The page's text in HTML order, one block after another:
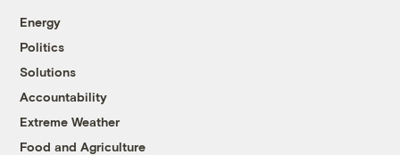
Energy
Politics
Solutions
Accountability
Extreme Weather
Food and Agriculture